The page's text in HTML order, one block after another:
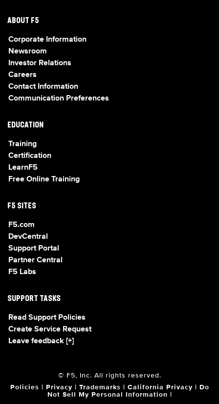
ABOUT F5
Corporate Information
Newsroom
Investor Relations
Careers
Contact Information
Communication Preferences
EDUCATION
Training
Certification
LearnF5
Free Online Training
F5 SITES
F5.com
DevCentral
Support Portal
Partner Central
F5 Labs
SUPPORT TASKS
Read Support Policies
Create Service Request
Leave feedback [+]
© F5, Inc. All rights reserved.
Policies Privacy Trademarks California Privacy
Do
Not Sell My Personal Information